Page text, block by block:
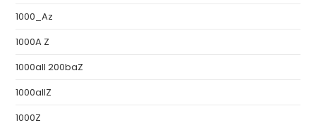
1000_Az
1000A Z
1000all 200baZ
1000allZ
1000Z